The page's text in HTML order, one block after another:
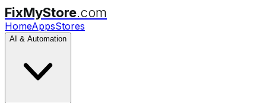
FixMyStore.com
HomeAppsStores
AI & Automation